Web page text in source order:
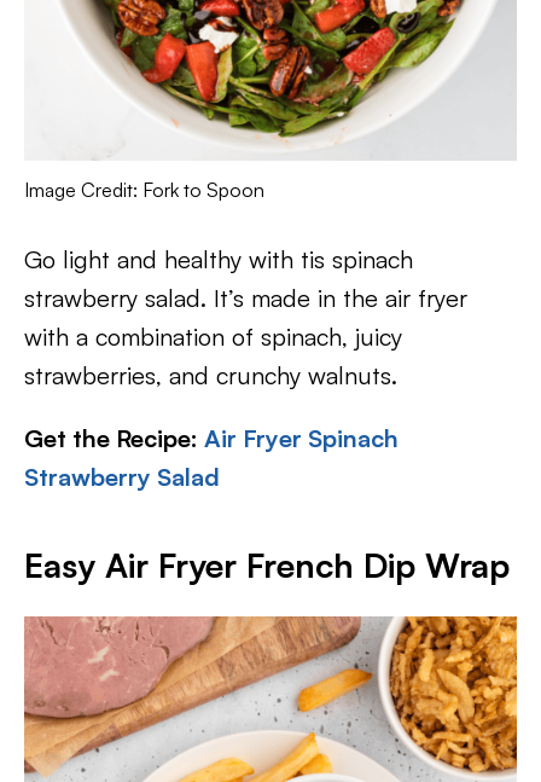
Image Credit: Fork to Spoon
Go light and healthy with tis spinach
strawberry salad. It’s made in the air fryer
with a combination of spinach, juicy
strawberries, and crunchy walnuts.
Get the Recipe: Air Fryer Spinach
Strawberry Salad
Easy Air Fryer French Dip Wrap